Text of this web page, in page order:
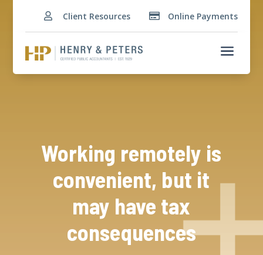
 Client Resources  Online Payments
a
Working remotely is
convenient, but it
may have tax
consequences